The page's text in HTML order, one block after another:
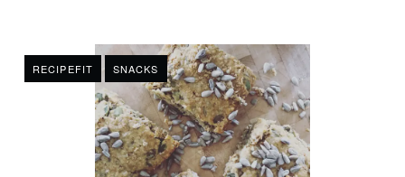
RECIPEFIT SNACKS